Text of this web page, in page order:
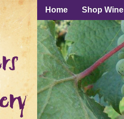
Home Shop